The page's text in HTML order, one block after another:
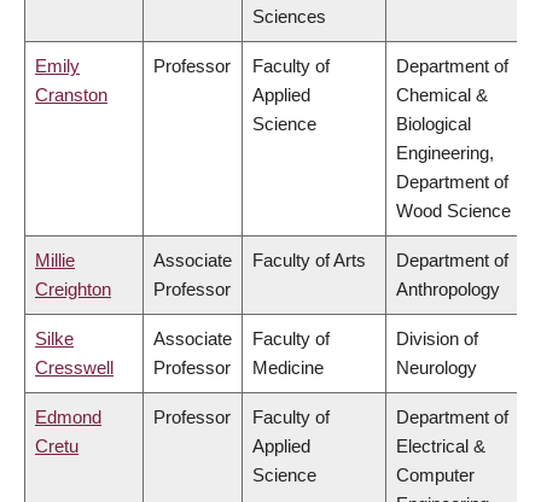
Sciences
Emily
Cranston
Professor
Faculty of
Applied
Science
Department of
Chemical &
Biological
Engineering,
Department of
Wood Science
Millie
Creighton
Associate
Professor
Faculty of Arts
Department of
Anthropology
Silke
Cresswell
Associate
Professor
Faculty of
Medicine
Division of
Neurology
Edmond
Cretu
Professor
Faculty of
Applied
Science
Department of
Electrical &
Computer